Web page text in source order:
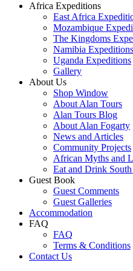
Africa Expeditions
East Africa
Mozambique
The Kingdoms
Namibia Expeditions
Uganda Expeditions
Gallery
About Us
Shop Window
About Alan Tours
Alan Tours Blog
About Alan Fogarty
News and Articles
Community Projects
African Myths and
Eat and Drink
Guest Book
Guest Comments
Guest Galleries
Accommodation
FAQ
FAQ
Terms & Conditions
Contact Us